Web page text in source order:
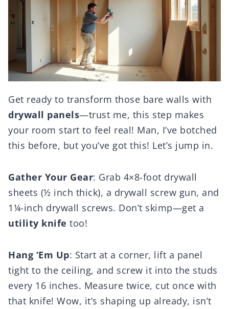
Get ready to transform those bare walls with
drywall panels—trust me, this step makes
your room start to feel real! Man, I’ve botched
this before, but you’ve got this! Let’s jump in.
Gather Your Gear: Grab 4×8-foot drywall
sheets (½ inch thick), a drywall screw gun, and
1¼-inch drywall screws. Don’t skimp—get a
utility knife too!
Hang ‘Em Up: Start at a corner, lift a panel
tight to the ceiling, and screw it into the studs
every 16 inches. Measure twice, cut once with
that knife! Wow, it’s shaping up already, isn’t